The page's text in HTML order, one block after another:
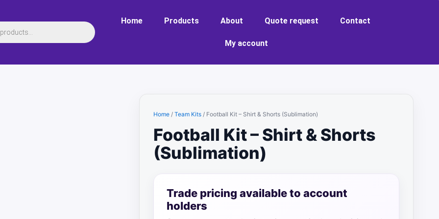
Home Products About Quote request Contact
My account
Home / Team Kits / Football Kit – Shirt & Shorts (Sublimation)
Football Kit – Shirt & Shorts
(Sublimation)
Trade pricing available to account
holders